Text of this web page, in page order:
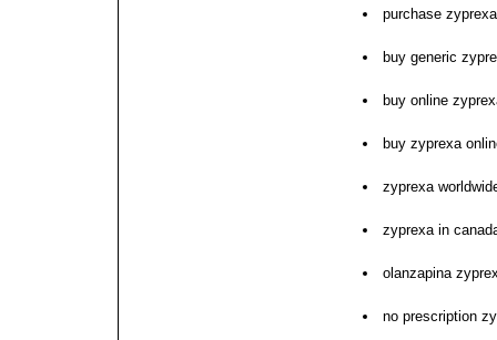
purchase
buy generic
buy online
buy zyprexa
zyprexa
zyprexa in
olanzapina
no prescription